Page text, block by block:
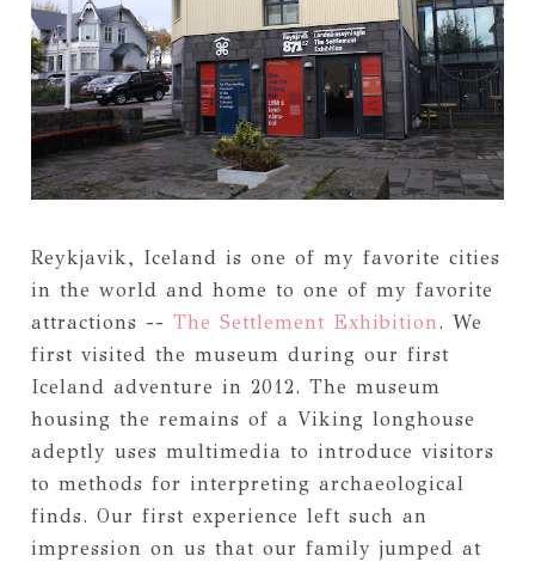
Reykjavik, Iceland is one of my favorite cities
in the world and home to one of my favorite
attractions -- The Settlement Exhibition. We
first visited the museum during our first
Iceland adventure in 2012. The museum
housing the remains of a Viking longhouse
adeptly uses multimedia to introduce visitors
to methods for interpreting archaeological
finds. Our first experience left such an
impression on us that our family jumped at